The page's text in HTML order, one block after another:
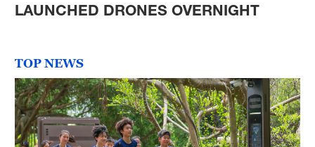
Delhi
Singapore
LAUNCHED DRONES OVERNIGHT
TOP NEWS